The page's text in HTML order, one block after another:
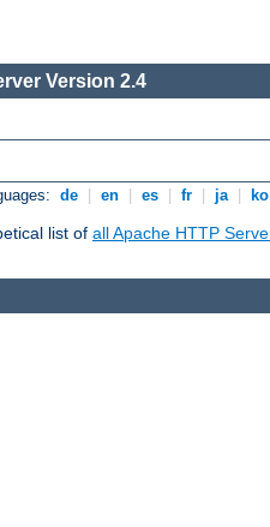
Version 2.4
de en es fr ja ko
list of all Apache HTTP